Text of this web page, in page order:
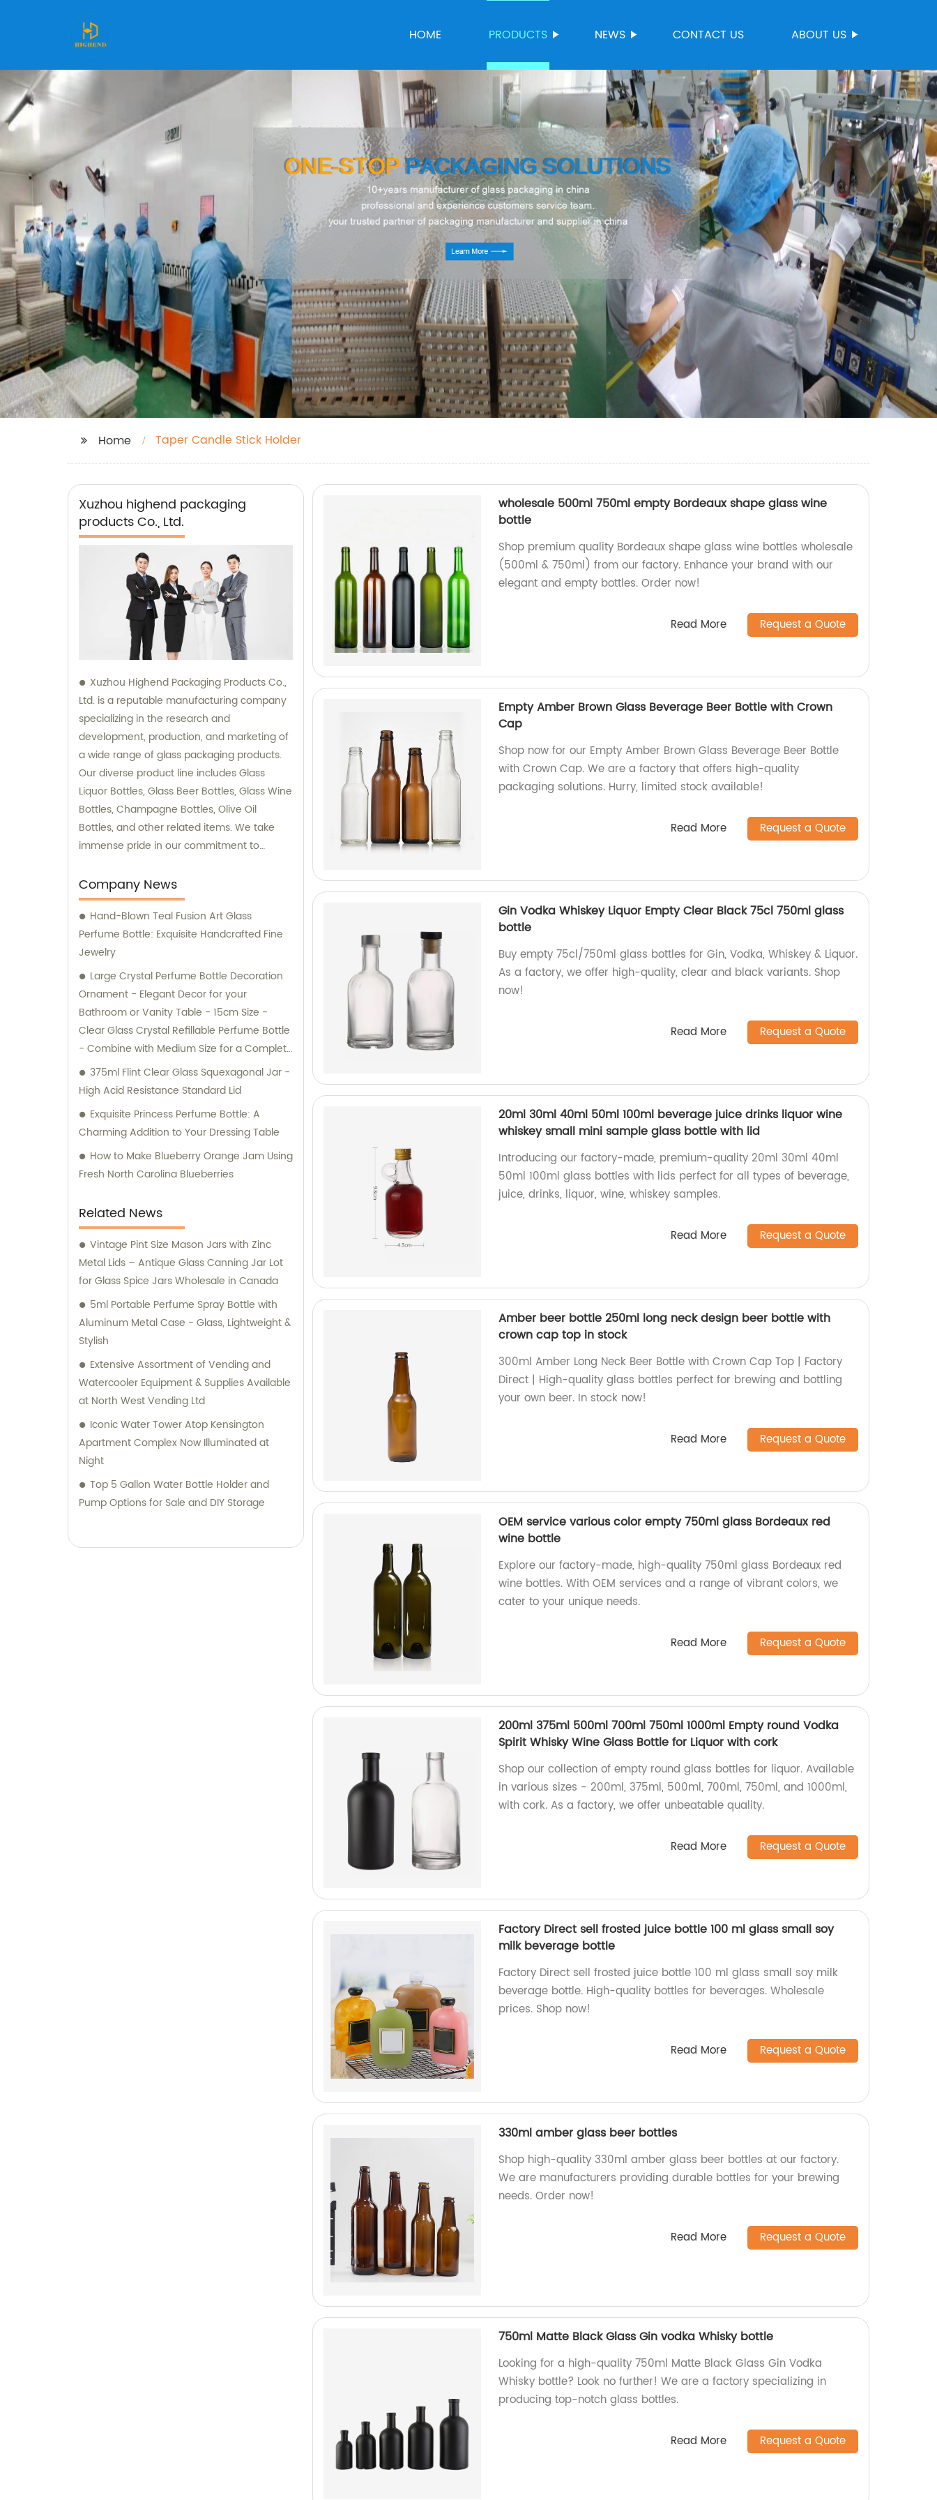
HOME PRODUCTS NEWS CONTACT US ABOUT US
Home Taper Candle Stick Holder
Xuzhou highend packaging
products Co., Ltd.
Xuzhou Highend Packaging Products Co.,
Ltd. is a reputable manufacturing company
specializing in the research and
development, production, and marketing of
a wide range of glass packaging products.
Our diverse product line includes Glass
Liquor Bottles, Glass Beer Bottles, Glass Wine
Bottles, Champagne Bottles, Olive Oil
Bottles, and other related items. We take
immense pride in our commitment to
clients, and our team is readily available to
provide sales support and consultation
services.
Company News
Hand-Blown Teal Fusion Art Glass
Perfume Bottle: Exquisite Handcrafted Fine
Jewelry
Large Crystal Perfume Bottle Decoration
Ornament - Elegant Decor for your
Bathroom or Vanity Table - 15cm Size -
Clear Glass Crystal Refillable Perfume Bottle
- Combine with Medium Size for a Complete
Look375ml Flint Clear Glass Squexagonal Jar -
High Acid Resistance Standard Lid
Exquisite Princess Perfume Bottle: A
Charming Addition to Your Dressing Table
How to Make Blueberry Orange Jam Using
Fresh North Carolina Blueberries
Related News
Vintage Pint Size Mason Jars with Zinc
Metal Lids – Antique Glass Canning Jar Lot
for Glass Spice Jars Wholesale in Canada
5ml Portable Perfume Spray Bottle with
Aluminum Metal Case - Glass, Lightweight &
Stylish
Extensive Assortment of Vending and
Watercooler Equipment & Supplies Available
at North West Vending Ltd
Iconic Water Tower Atop Kensington
Apartment Complex Now Illuminated at
Night
Top 5 Gallon Water Bottle Holder and
Pump Options for Sale and DIY Storage
wholesale 500ml 750ml empty Bordeaux shape glass wine
bottle
Shop premium quality Bordeaux shape glass wine bottles wholesale
(500ml & 750ml) from our factory. Enhance your brand with our
elegant and empty bottles. Order now!
Read More Request a Quote
Empty Amber Brown Glass Beverage Beer Bottle with Crown
Cap
Shop now for our Empty Amber Brown Glass Beverage Beer Bottle
with Crown Cap. We are a factory that offers high-quality
packaging solutions. Hurry, limited stock available!
Read More Request a Quote
Gin Vodka Whiskey Liquor Empty Clear Black 75cl 750ml glass
bottle
Buy empty 75cl/750ml glass bottles for Gin, Vodka, Whiskey & Liquor.
As a factory, we offer high-quality, clear and black variants. Shop
now!
Read More Request a Quote
20ml 30ml 40ml 50ml 100ml beverage juice drinks liquor wine
whiskey small mini sample glass bottle with lid
Introducing our factory-made, premium-quality 20ml 30ml 40ml
50ml 100ml glass bottles with lids perfect for all types of beverage,
juice, drinks, liquor, wine, whiskey samples.
Read More Request a Quote
Amber beer bottle 250ml long neck design beer bottle with
crown cap top in stock
300ml Amber Long Neck Beer Bottle with Crown Cap Top | Factory
Direct | High-quality glass bottles perfect for brewing and bottling
your own beer. In stock now!
Read More Request a Quote
OEM service various color empty 750ml glass Bordeaux red
wine bottle
Explore our factory-made, high-quality 750ml glass Bordeaux red
wine bottles. With OEM services and a range of vibrant colors, we
cater to your unique needs.
Read More Request a Quote
200ml 375ml 500ml 700ml 750ml 1000ml Empty round Vodka
Spirit Whisky Wine Glass Bottle for Liquor with cork
Shop our collection of empty round glass bottles for liquor. Available
in various sizes - 200ml, 375ml, 500ml, 700ml, 750ml, and 1000ml,
with cork. As a factory, we offer unbeatable quality.
Read More Request a Quote
Factory Direct sell frosted juice bottle 100 ml glass small soy
milk beverage bottle
Factory Direct sell frosted juice bottle 100 ml glass small soy milk
beverage bottle. High-quality bottles for beverages. Wholesale
prices. Shop now!
Read More Request a Quote
330ml amber glass beer bottles
Shop high-quality 330ml amber glass beer bottles at our factory.
We are manufacturers providing durable bottles for your brewing
needs. Order now!
Read More Request a Quote
750ml Matte Black Glass Gin vodka Whisky bottle
Looking for a high-quality 750ml Matte Black Glass Gin Vodka
Whisky bottle? Look no further! We are a factory specializing in
producing top-notch glass bottles.
Read More Request a Quote